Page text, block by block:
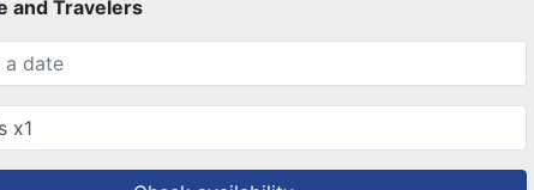
and Travelers